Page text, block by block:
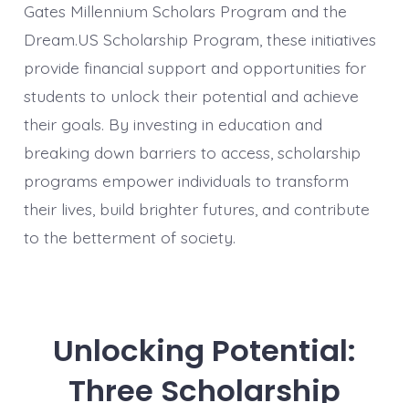
Gates Millennium Scholars Program and the
Dream.US Scholarship Program, these initiatives
provide financial support and opportunities for
students to unlock their potential and achieve
their goals. By investing in education and
breaking down barriers to access, scholarship
programs empower individuals to transform
their lives, build brighter futures, and contribute
to the betterment of society.
Unlocking Potential:
Three Scholarship